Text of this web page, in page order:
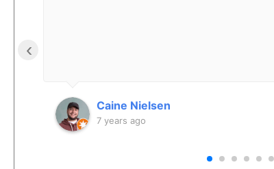
Caine Nielsen
7 years ago
‹